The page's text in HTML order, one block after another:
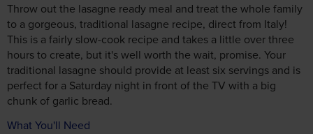
Throw out the lasagne ready meal and treat the whole family
to a gorgeous, traditional lasagne recipe, direct from Italy!
This is a fairly slow-cook recipe and takes a little over three
hours to create, but it's well worth the wait, promise. Your
traditional lasagne should provide at least six servings and is
perfect for a Saturday night in front of the TV with a big
chunk of garlic bread.
What You'll Need